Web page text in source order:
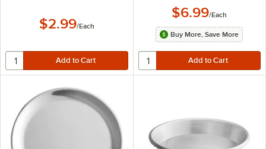
$2.99/Each
$6.99/Each
Buy More, Save More